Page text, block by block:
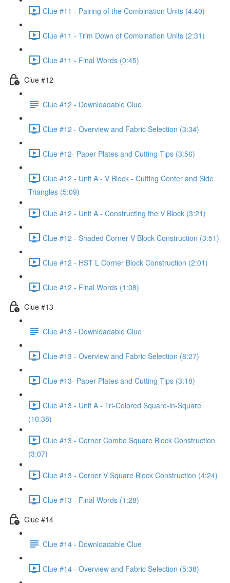
Clue #11 - Pairing of the Combination Units (4:40)
Clue #11 - Trim Down of Combination Units (2:31)
Clue #11 - Final Words (0:45)
Clue #12
Clue #12 - Downloadable Clue
Clue #12 - Overview and Fabric Selection (3:34)
Clue #12- Paper Plates and Cutting Tips (3:56)
Clue #12 - Unit A - V Block - Cutting Center and Side
Triangles (5:09)
Clue #12 - Unit A - Constructing the V Block (3:21)
Clue #12 - Shaded Corner V Block Construction (3:51)
Clue #12 - HST L Corner Block Construction (2:01)
Clue #12 - Final Words (1:08)
Clue #13
Clue #13 - Downloadable Clue
Clue #13 - Overview and Fabric Selection (8:27)
Clue #13- Paper Plates and Cutting Tips (3:18)
Clue #13 - Unit A - Tri-Colored Square-in-Square
(10:38)
Clue #13 - Corner Combo Square Block Construction
(3:07)
Clue #13 - Corner V Square Block Construction (4:24)
Clue #13 - Final Words (1:28)
Clue #14
Clue #14 - Downloadable Clue
Clue #14 - Overview and Fabric Selection (5:38)